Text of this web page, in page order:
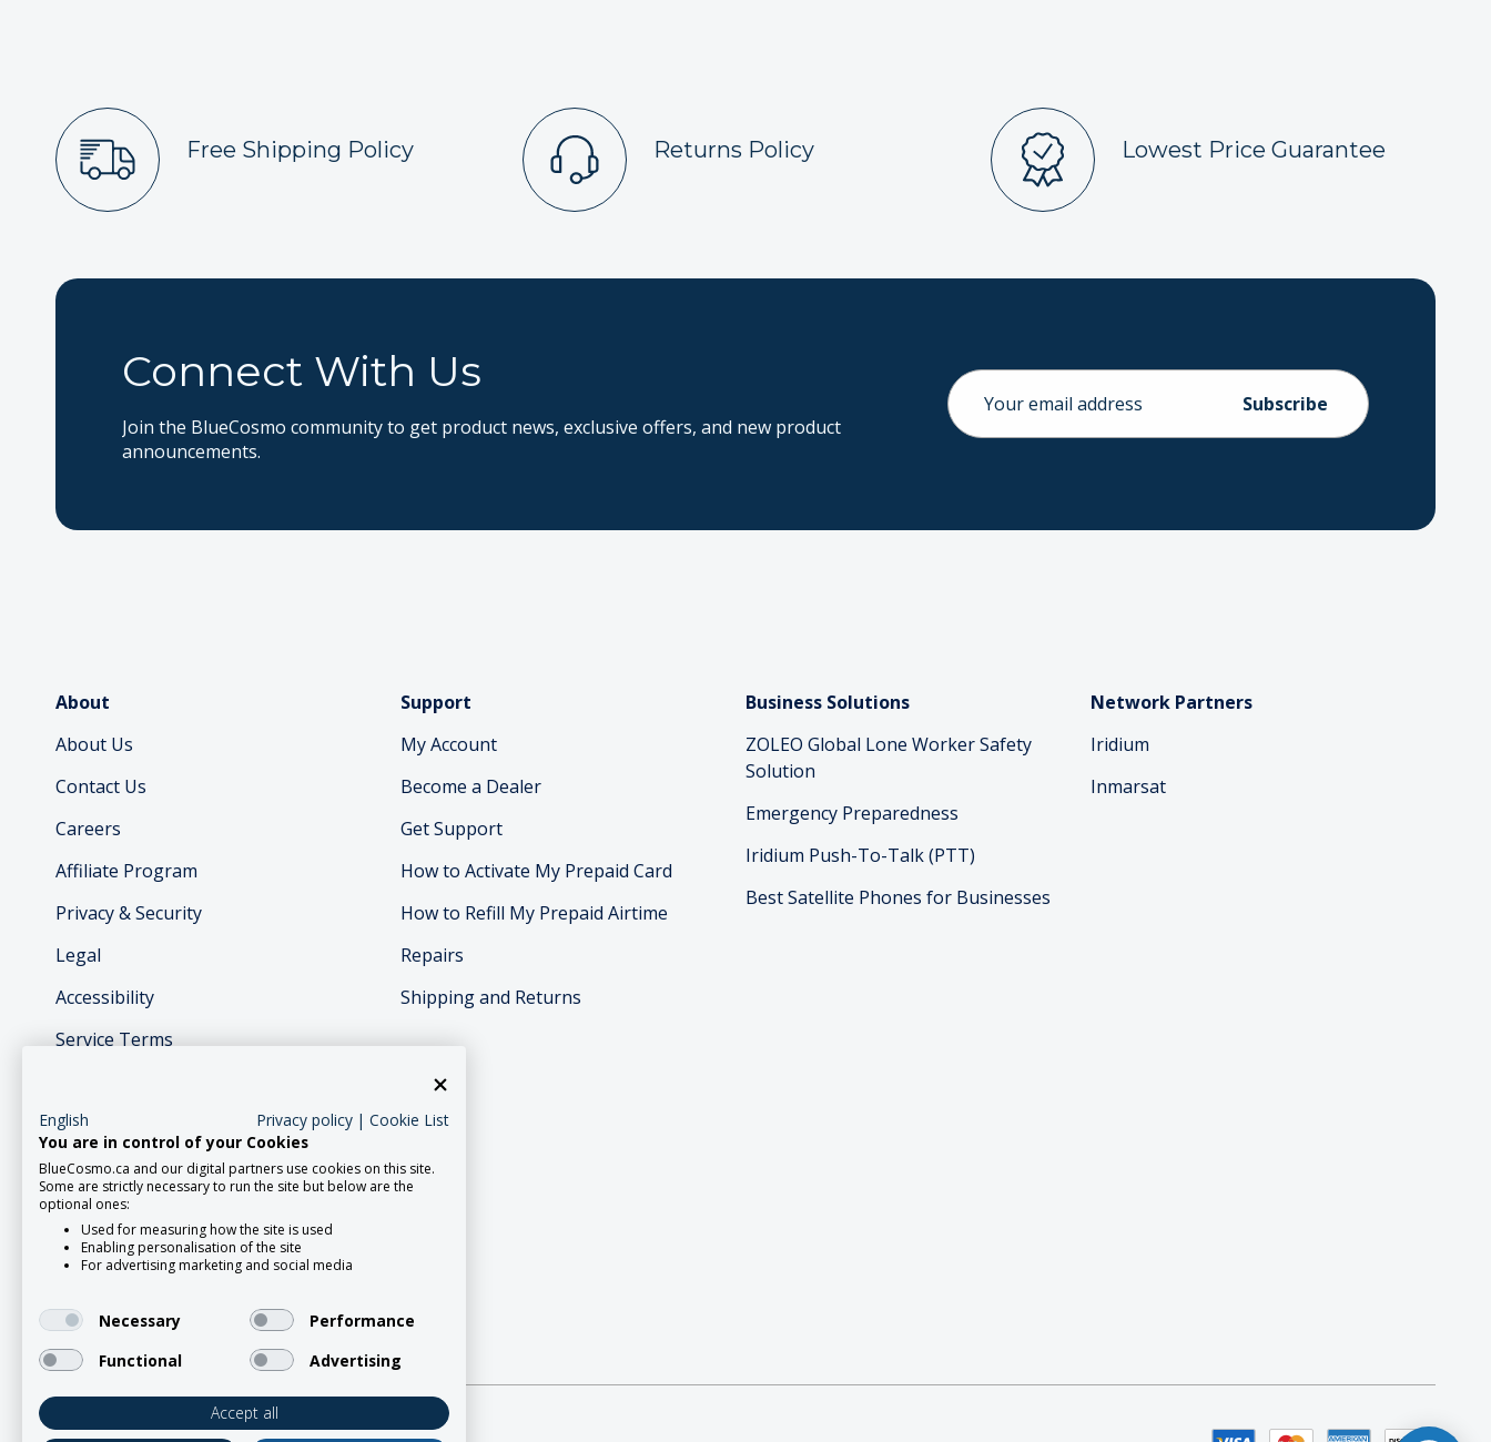
Free Shipping Policy Returns Policy Lowest Price Guarantee
Connect With Us
Join the BlueCosmo community to get product news, exclusive offers, and new product
announcements.
Email
Address
About
About Us
Contact Us
Careers
Affiliate Program
Privacy & Security
Legal
Accessibility
Service Terms
Support
My Account
Become a Dealer
Get Support
How to Activate My Prepaid Card
How to Refill My Prepaid Airtime
Repairs
Shipping and Returns
Business Solutions
ZOLEO Global Lone Worker Safety
Solution
Emergency Preparedness
Iridium Push-To-Talk (PTT)
Best Satellite Phones for Businesses
Network Partners
Iridium
Inmarsat
Social Media
2026 Roadpost Inc. o/a BlueCosmo.
English Privacy policy | Cookie List
You are in control of your Cookies
BlueCosmo.ca and our digital partners use cookies on this site.
Some are strictly necessary to run the site but below are the
optional ones:
Used for measuring how the site is used
Enabling personalisation of the site
For advertising marketing and social media
Necessary
Performance
Functional
Advertising
Accept all